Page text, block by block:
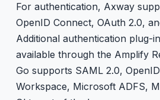
For authentication, Axway
OpenID Connect, OAuth 2.0,
Additional authentication plug-
available through the Amplify
Go supports SAML 2.0,
Workspace, Microsoft ADFS,